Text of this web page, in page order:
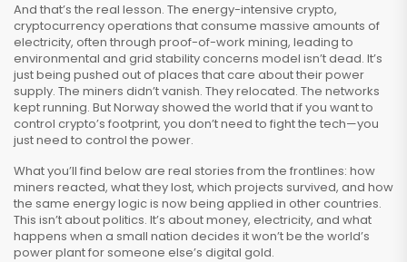
And that’s the real lesson. The energy-intensive crypto,
cryptocurrency operations that consume massive amounts of
electricity, often through proof-of-work mining, leading to
environmental and grid stability concerns model isn’t dead. It’s
just being pushed out of places that care about their power
supply. The miners didn’t vanish. They relocated. The networks
kept running. But Norway showed the world that if you want to
control crypto’s footprint, you don’t need to fight the tech—you
just need to control the power.
What you’ll find below are real stories from the frontlines: how
miners reacted, what they lost, which projects survived, and how
the same energy logic is now being applied in other countries.
This isn’t about politics. It’s about money, electricity, and what
happens when a small nation decides it won’t be the world’s
power plant for someone else’s digital gold.